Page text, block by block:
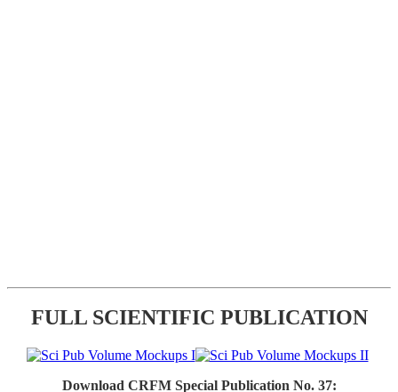
FULL SCIENTIFIC PUBLICATION
Download CRFM Special Publication No. 37: